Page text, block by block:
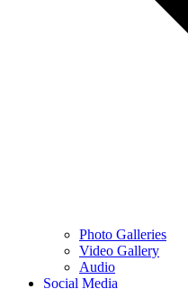
Photo Galleries
Video Gallery
Audio
Social Media